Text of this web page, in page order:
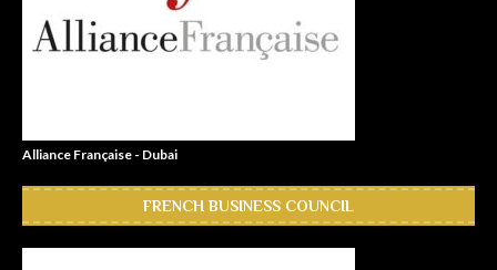
Alliance Française - Dubai
FRENCH BUSINESS COUNCIL